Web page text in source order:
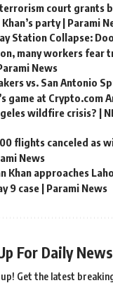
court grants
party | Parami
Station Collapse:
many workers fear
News
vs. San Antonio
game at Crypto.com
wildfire crisis? |
flights canceled as
News
Khan approaches
9 case | Parami News
For Daily
up! Get the latest